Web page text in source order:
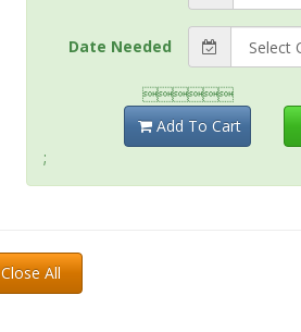
Date Needed

Add To Cart
;
Close All